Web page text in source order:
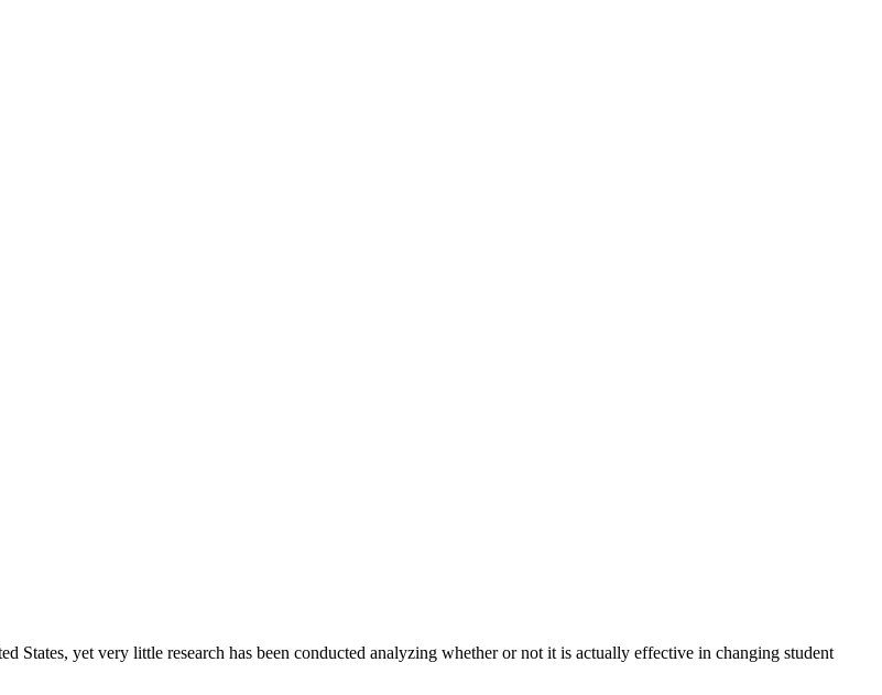
States, yet very little research has been conducted analyzing whether or not it is actually effective in changing student